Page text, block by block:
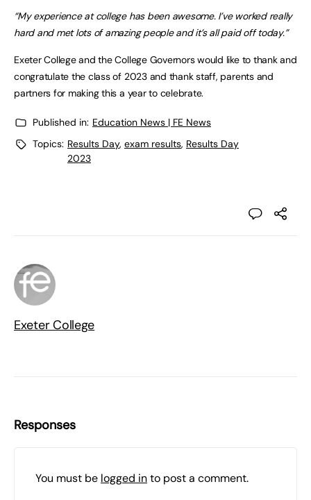
“My experience at college has been awesome. I’ve worked really
hard and met lots of amazing people and it’s all paid off today.”
Exeter College and the College Governors would like to thank and
congratulate the class of 2023 and thank staff, parents and
partners for making this a year to celebrate.
Published in: Education News | FE News
Topics: Results Day, exam results, Results Day
2023
Exeter College
Responses
You must be logged into post a comment.